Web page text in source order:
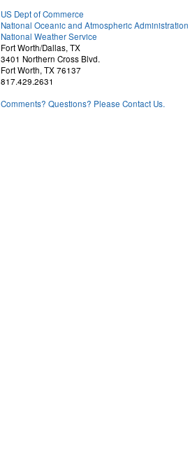
US Dept of Commerce
National Oceanic and Atmospheric Administration
National Weather Service
Fort Worth/Dallas, TX
3401 Northern Cross Blvd.
Fort Worth, TX 76137
817.429.2631
Comments? Questions? Please Contact Us.